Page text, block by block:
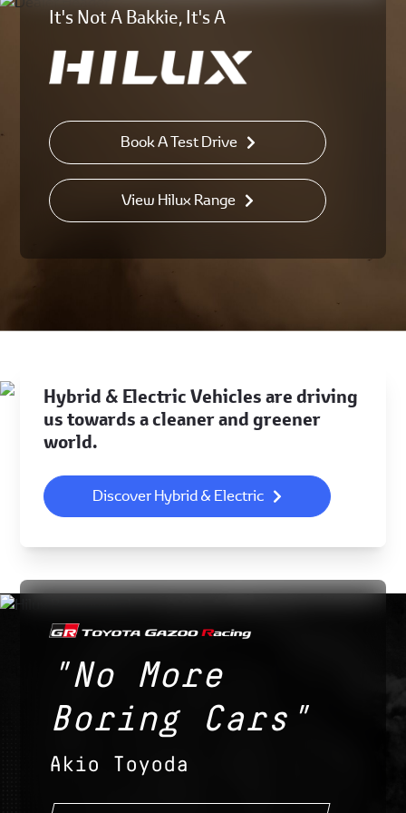
It's Not A Bakkie, It's A
Book A Test Drive
View Hilux Range
Hybrid & Electric Vehicles are driving
us towards a cleaner and greener
world.
Discover Hybrid & Electric
"No More
Boring Cars"
Akio Toyoda